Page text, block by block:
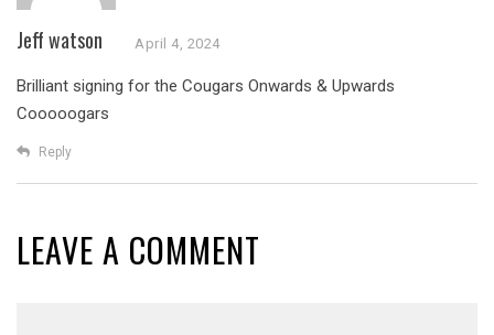
Jeff watson April 4, 2024
Brilliant signing for the Cougars Onwards & Upwards
Cooooogars
Reply
LEAVE A COMMENT